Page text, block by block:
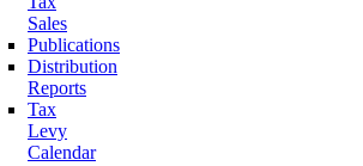
Sales
Publications
Distribution
Reports
Tax
Levy
Calendar